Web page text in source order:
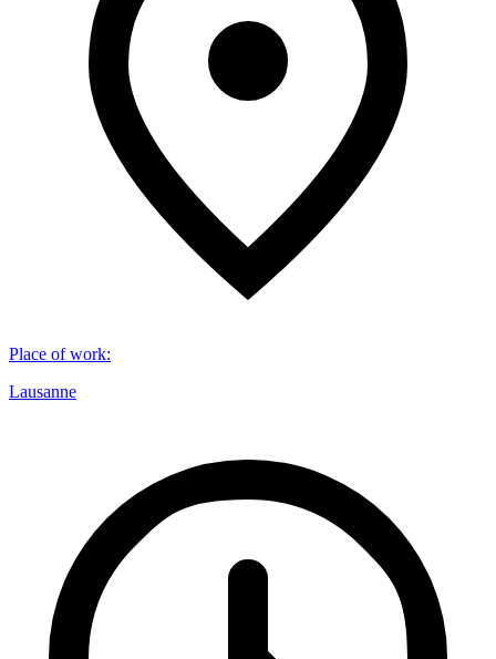
Place of work:
Lausanne